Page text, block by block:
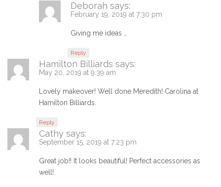
Deborah says:
February 19, 2019 at 7:30 pm
Giving me ideas …
Reply
Hamilton Billiards says:
May 20, 2019 at 9:39 am
Lovely makeover! Well done Meredith! Carolina at
Hamilton Billiards.
Reply
Cathy says:
September 15, 2019 at 7:23 pm
Great job!! It looks beautiful! Perfect accessories as
well!